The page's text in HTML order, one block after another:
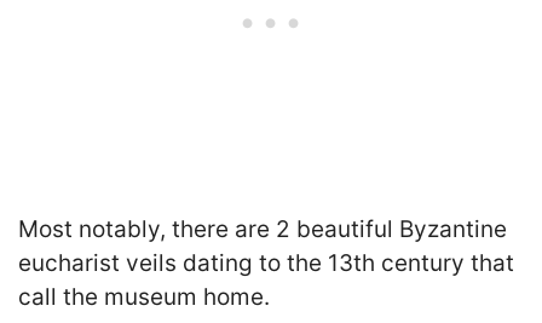
Most notably, there are 2 beautiful Byzantine
eucharist veils dating to the 13th century that
call the museum home.